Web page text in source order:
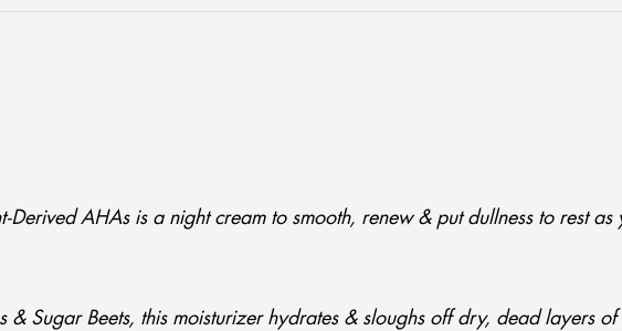
AHAs is a night cream to smooth, renew & put dullness to rest as
Sugar Beets, this moisturizer hydrates & sloughs off dry, dead layers of